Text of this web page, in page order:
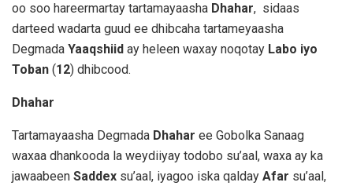
oo soo hareermartay tartamayaasha Dhahar, sidaas
darteed wadarta guud ee dhibcaha tartameyaasha
Degmada Yaaqshiid ay heleen waxay noqotay Labo iyo
Toban (12) dhibcood.
Dhahar
Tartamayaasha Degmada Dhahar ee Gobolka Sanaag
waxaa dhankooda la weydiiyay todobo su’aal, waxa ay ka
jawaabeen Saddex su’aal, iyagoo iska qalday Afar su’aal,